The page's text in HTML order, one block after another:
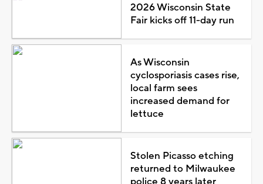
2026 Wisconsin State
Fair kicks off 11-day run
As Wisconsin
cyclosporiasis cases rise,
local farm sees
increased demand for
lettuce
Stolen Picasso etching
returned to Milwaukee